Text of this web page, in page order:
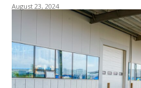
August 23, 2024